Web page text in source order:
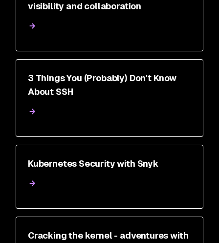
visibility and collaboration
3 Things You (Probably) Don't Know
About SSH
Kubernetes Security with Snyk
Cracking the kernel - adventures with